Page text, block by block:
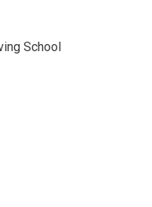
School